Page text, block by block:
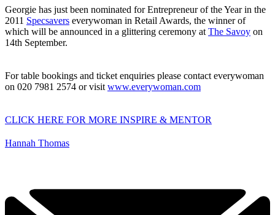
Georgie has just been nominated for Entrepreneur of the Year in the
2011 Specsavers everywoman in Retail Awards, the winner of
which will be announced in a glittering ceremony at The Savoy on
14th September.
For table bookings and ticket enquiries please contact everywoman
on 020 7981 2574 or visit www.everywoman.com
CLICK HERE FOR MORE INSPIRE & MENTOR
Hannah Thomas